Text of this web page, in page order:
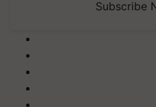
Subscribe